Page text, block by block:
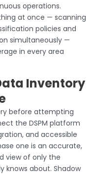
operations.
at once — scanning
policies and
simultaneously —
in every area
Inventory
before attempting
the DSPM platform
and accessible
one is an accurate,
view of only the
knows about. Shadow